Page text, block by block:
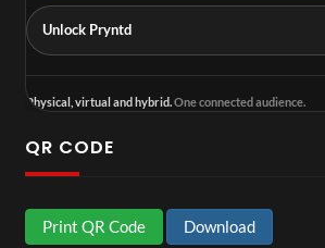
Unlock Pryntd
Physical, virtual and hybrid.One connected audience.
QR CODE
Print QR Code Download